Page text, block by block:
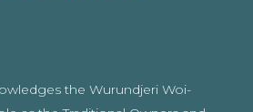
the Wurundjeri Woi-